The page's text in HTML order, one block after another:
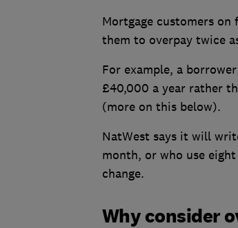
Mortgage customers
them to overpay twice
For example, a
£40,000 a year rather
(more on this below).
NatWest says it will
month, or who use
change.
Why consider